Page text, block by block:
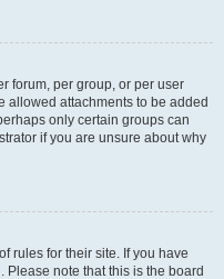
forum, per group, or per user
allowed attachments to be added
only certain groups can
if you are unsure about why
rules for their site. If you have
note that this is the board